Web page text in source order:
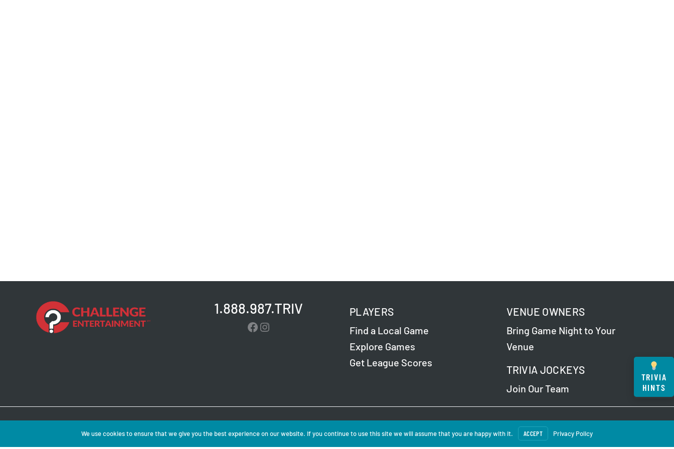
1.888.987.TRIV
Facebook
Instagram
PLAYERS
Find a Local Game
Explore Games
Get League Scores
VENUE OWNERS
Bring Game Night to Your
Venue
TRIVIA JOCKEYS
Join Our Team
Privacy Policy.
TRIVIA
HINTS
We use cookies to ensure that we give you the best experience on our website. If you continue to use this site we will assume that you are happy with it. ACCEPT Privacy Policy